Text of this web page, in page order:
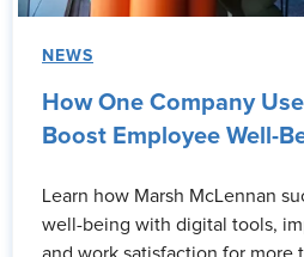
NEWS
How One Company
Boost Employee Well-
Learn how Marsh McLennan
well-being with digital tools,